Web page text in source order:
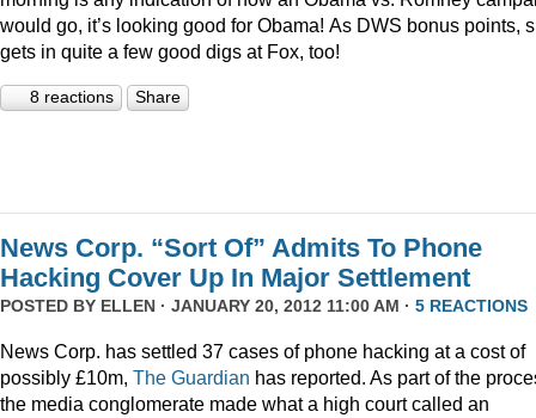
would go, it’s looking good for Obama! As DWS bonus points,
gets in quite a few good digs at Fox, too!
8 reactions Share
News Corp. “Sort Of” Admits To Phone
Hacking Cover Up In Major Settlement
POSTED BY ELLEN · JANUARY 20, 2012 11:00 AM · 5 REACTIONS
News Corp. has settled 37 cases of phone hacking at a cost of
possibly £10m, The Guardian has reported. As part of the
the media conglomerate made what a high court called an